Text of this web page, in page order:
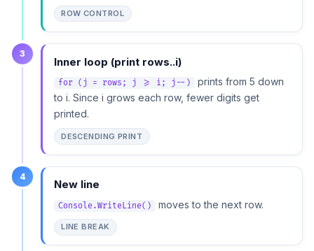
ROW CONTROL
3
Inner loop (print rows..i)
for (j = rows; j >= i; j--)
prints from 5 down
to i. Since i grows each row, fewer digits get
printed.
DESCENDING PRINT
4
New line
Console.WriteLine() moves to the next row.
LINE BREAK